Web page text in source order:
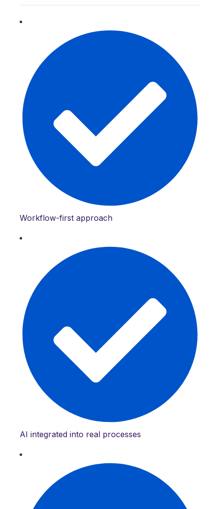
Workflow-first approach
AI integrated into real processes